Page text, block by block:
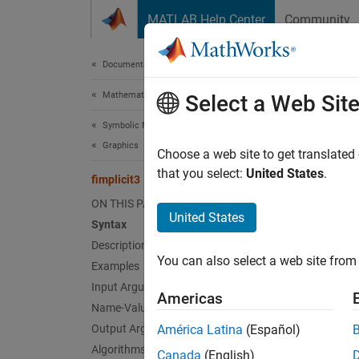
MATLAB Help Center Community
Documentation Home
Mathematics and Optimization
Symbolic Math Toolbox
Graphics
fimplicit3
ON THIS PAGE
Syntax
Description
Examples
Input Arguments
Name-Value Arguments
Output Arguments
Algorithms
Plot 3-
Select a Web Site
Choose a web site to get
that you select: United States.
United States
You can also select a web site
Americas
América Latina (Español)
Canada (English)